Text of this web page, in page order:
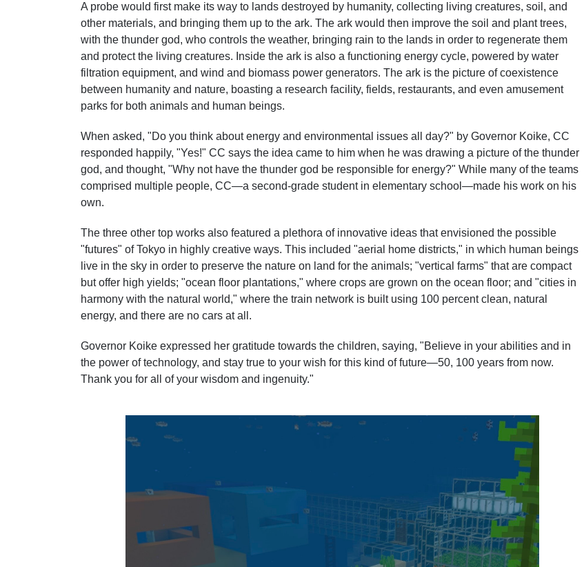
A probe would first make its way to lands destroyed by humanity, collecting living creatures, soil, and
other materials, and bringing them up to the ark. The ark would then improve the soil and plant trees,
with the thunder god, who controls the weather, bringing rain to the lands in order to regenerate them
and protect the living creatures. Inside the ark is also a functioning energy cycle, powered by water
filtration equipment, and wind and biomass power generators. The ark is the picture of coexistence
between humanity and nature, boasting a research facility, fields, restaurants, and even amusement
parks for both animals and human beings.
When asked, "Do you think about energy and environmental issues all day?" by Governor Koike, CC
responded happily, "Yes!" CC says the idea came to him when he was drawing a picture of the thunder
god, and thought, "Why not have the thunder god be responsible for energy?" While many of the teams
comprised multiple people, CC—a second-grade student in elementary school—made his work on his
own.
The three other top works also featured a plethora of innovative ideas that envisioned the possible
"futures" of Tokyo in highly creative ways. This included "aerial home districts," in which human beings
live in the sky in order to preserve the nature on land for the animals; "vertical farms" that are compact
but offer high yields; "ocean floor plantations," where crops are grown on the ocean floor; and "cities in
harmony with the natural world," where the train network is built using 100 percent clean, natural
energy, and there are no cars at all.
Governor Koike expressed her gratitude towards the children, saying, "Believe in your abilities and in
the power of technology, and stay true to your wish for this kind of future—50, 100 years from now.
Thank you for all of your wisdom and ingenuity."